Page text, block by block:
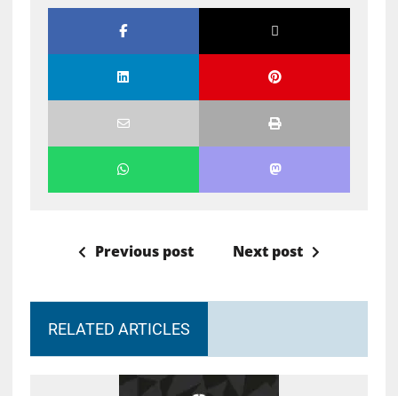
Previous post Next post
RELATED ARTICLES